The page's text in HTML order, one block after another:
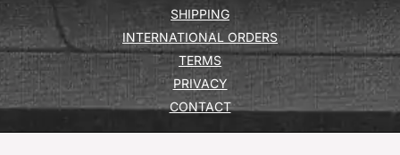
SHIPPING
INTERNATIONAL ORDERS
TERMS
PRIVACY
CONTACT